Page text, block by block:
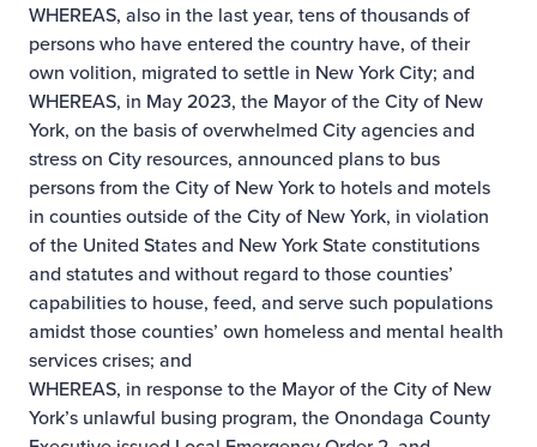
WHEREAS, also in the last year, tens of thousands of
persons who have entered the country have, of their
own volition, migrated to settle in New York City; and
WHEREAS, in May 2023, the Mayor of the City of New
York, on the basis of overwhelmed City agencies and
stress on City resources, announced plans to bus
persons from the City of New York to hotels and motels
in counties outside of the City of New York, in violation
of the United States and New York State constitutions
and statutes and without regard to those counties’
capabilities to house, feed, and serve such populations
amidst those counties’ own homeless and mental health
services crises; and
WHEREAS, in response to the Mayor of the City of New
York’s unlawful busing program, the Onondaga County